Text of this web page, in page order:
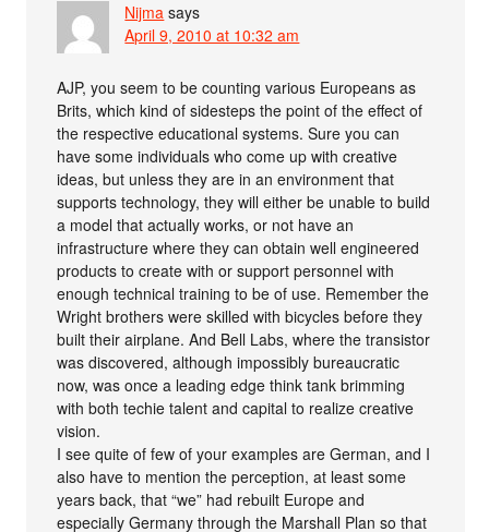
Nijma says
April 9, 2010 at 10:32 am
AJP, you seem to be counting various Europeans as
Brits, which kind of sidesteps the point of the effect of
the respective educational systems. Sure you can
have some individuals who come up with creative
ideas, but unless they are in an environment that
supports technology, they will either be unable to build
a model that actually works, or not have an
infrastructure where they can obtain well engineered
products to create with or support personnel with
enough technical training to be of use. Remember the
Wright brothers were skilled with bicycles before they
built their airplane. And Bell Labs, where the transistor
was discovered, although impossibly bureaucratic
now, was once a leading edge think tank brimming
with both techie talent and capital to realize creative
vision.
I see quite of few of your examples are German, and I
also have to mention the perception, at least some
years back, that “we” had rebuilt Europe and
especially Germany through the Marshall Plan so that